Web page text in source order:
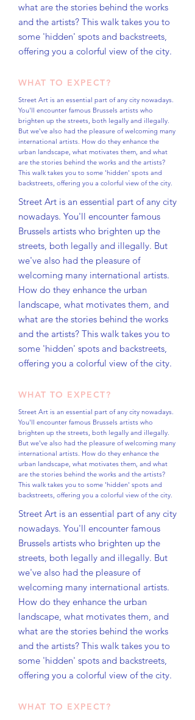
what are the stories behind the works
and the artists? This walk takes you to
some 'hidden' spots and backstreets,
offering you a colorful view of the city.
WHAT TO EXPECT?
Street Art is an essential part of any city nowadays.
You'll encounter famous Brussels artists who
brighten up the streets, both legally and illegally.
But we've also had the pleasure of welcoming many
international artists. How do they enhance the
urban landscape, what motivates them, and what
are the stories behind the works and the artists?
This walk takes you to some 'hidden' spots and
backstreets, offering you a colorful view of the city.
Street Art is an essential part of any city
nowadays. You'll encounter famous
Brussels artists who brighten up the
streets, both legally and illegally. But
we've also had the pleasure of
welcoming many international artists.
How do they enhance the urban
landscape, what motivates them, and
what are the stories behind the works
and the artists? This walk takes you to
some 'hidden' spots and backstreets,
offering you a colorful view of the city.
WHAT TO EXPECT?
Street Art is an essential part of any city nowadays.
You'll encounter famous Brussels artists who
brighten up the streets, both legally and illegally.
But we've also had the pleasure of welcoming many
international artists. How do they enhance the
urban landscape, what motivates them, and what
are the stories behind the works and the artists?
This walk takes you to some 'hidden' spots and
backstreets, offering you a colorful view of the city.
Street Art is an essential part of any city
nowadays. You'll encounter famous
Brussels artists who brighten up the
streets, both legally and illegally. But
we've also had the pleasure of
welcoming many international artists.
How do they enhance the urban
landscape, what motivates them, and
what are the stories behind the works
and the artists? This walk takes you to
some 'hidden' spots and backstreets,
offering you a colorful view of the city.
WHAT TO EXPECT?